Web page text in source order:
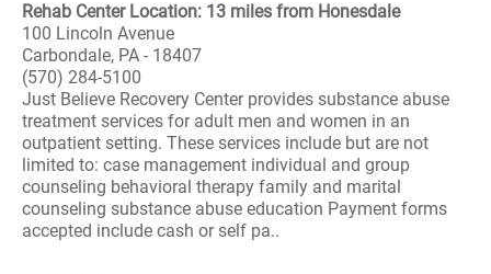
Rehab Center Location: 13 miles from Honesdale
100 Lincoln Avenue
Carbondale, PA - 18407
(570) 284-5100
Just Believe Recovery Center provides substance abuse
treatment services for adult men and women in an
outpatient setting. These services include but are not
limited to: case management individual and group
counseling behavioral therapy family and marital
counseling substance abuse education Payment forms
accepted include cash or self pa..